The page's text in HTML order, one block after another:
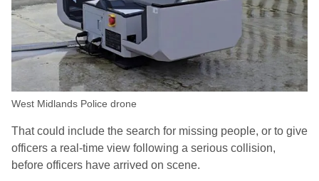
West Midlands Police drone
That could include the search for missing people, or to give
officers a real-time view following a serious collision,
before officers have arrived on scene.